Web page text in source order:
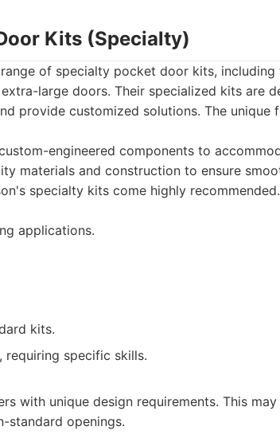
Kits (Specialty)
of specialty pocket door kits, including
large doors. Their specialized kits are
provide customized solutions. The unique
engineered components to
materials and construction to ensure
specialty kits come highly recommended.
applications.
kits.
requiring specific skills.
with unique design requirements. This
standard openings.